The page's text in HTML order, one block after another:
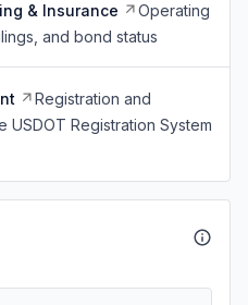
& Insurance
Operating
and bond status
Registration and
USDOT Registration System